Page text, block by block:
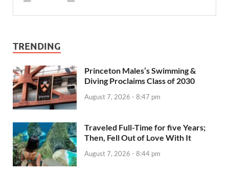
TRENDING
Princeton Males’s Swimming &
Diving Proclaims Class of 2030
August 7, 2026 - 8:47 pm
Traveled Full-Time for five Years;
Then, Fell Out of Love With It
August 7, 2026 - 8:44 pm